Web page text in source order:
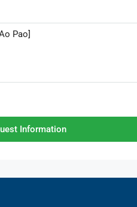
Information